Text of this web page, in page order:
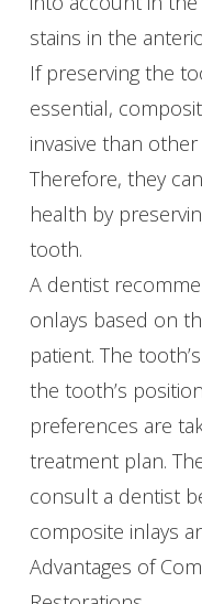
stains in the
If preserving the
essential,
invasive than
Therefore, they
health by
tooth.
A dentist
onlays based on
patient. The
the tooth’s
preferences are
treatment plan.
consult a dentist
composite inlays
Advantages of